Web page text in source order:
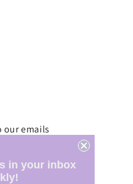
our emails
in your inbox